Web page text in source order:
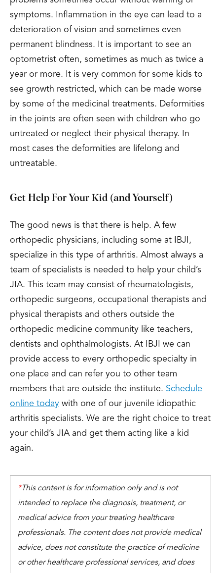
symptoms. Inflammation in the eye can lead to a
deterioration of vision and sometimes even
permanent blindness. It is important to see an
optometrist often, sometimes as much as twice a
year or more. It is very common for some kids to
see growth restricted, which can be made worse
by some of the medicinal treatments. Deformities
in the joints are often seen with children who go
untreated or neglect their physical therapy. In
most cases the deformities are lifelong and
untreatable.
Get Help For Your Kid (and Yourself)
The good news is that there is help. A few
orthopedic physicians, including some at IBJI,
specialize in this type of arthritis. Almost always a
team of specialists is needed to help your child’s
JIA. This team may consist of rheumatologists,
orthopedic surgeons, occupational therapists and
physical therapists and others outside the
orthopedic medicine community like teachers,
dentists and ophthalmologists. At IBJI we can
provide access to every orthopedic specialty in
one place and can refer you to other team
members that are outside the institute. Schedule
online today with one of our juvenile idiopathic
arthritis specialists. We are the right choice to treat
your child’s JIA and get them acting like a kid
again.
*This content is for information only and is not
intended to replace the diagnosis, treatment, or
medical advice from your treating healthcare
professionals. The content does not provide medical
advice, does not constitute the practice of medicine
or other healthcare professional services, and does